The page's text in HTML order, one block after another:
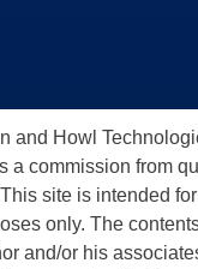
and Howl
a commission from
site is intended
only. The
and/or his